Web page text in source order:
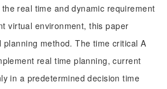
real time and dynamic requirement
virtual environment, this paper
method. The time critical A
real time planning, current
in a predetermined decision time